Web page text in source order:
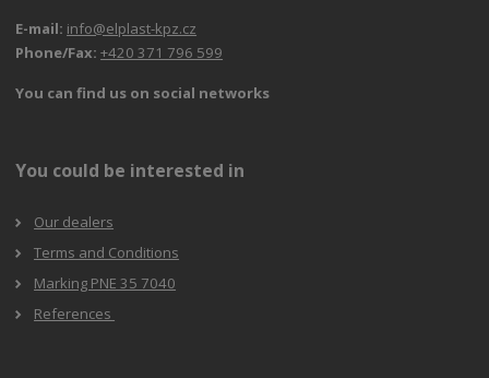
E-mail: info@elplast-kpz.cz
Phone/Fax: +420 371 796 599
You can find us on social networks
You could be interested in
Our dealers
Terms and Conditions
Marking PNE 35 7040
References